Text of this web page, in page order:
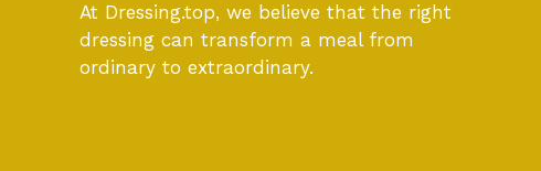
At Dressing.top, we believe that the right
dressing can transform a meal from
ordinary to extraordinary.